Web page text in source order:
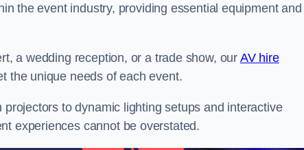
the event industry, providing essential equipment and
a wedding reception, or a trade show, our AV hire
the unique needs of each event.
to dynamic lighting setups and interactive
experiences cannot be overstated.